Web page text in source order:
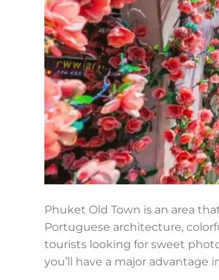
Phuket Old Town is an area
Portuguese architecture,
tourists looking for sweet
you’ll have a major advantage